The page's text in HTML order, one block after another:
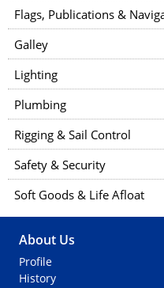
Flags, Publications &
Galley
Lighting
Plumbing
Rigging & Sail Control
Safety & Security
Soft Goods & Life Afloat
About Us
Profile
History